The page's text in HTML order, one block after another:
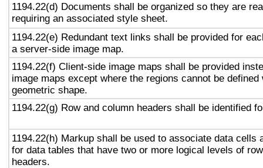
1194.22(d) Documents shall be organized so they are
requiring an associated style sheet.
1194.22(e) Redundant text links shall be provided for
a server-side image map.
1194.22(f) Client-side image maps shall be provided
image maps except where the regions cannot be defined
geometric shape.
1194.22(g) Row and column headers shall be identified
1194.22(h) Markup shall be used to associate data cells
for data tables that have two or more logical levels of
headers.